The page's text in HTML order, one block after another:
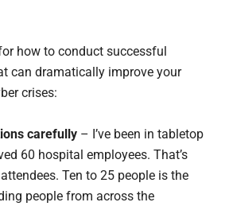
how to conduct successful
can dramatically improve your
crises:
carefully – I’ve been in tabletop
60 hospital employees. That’s
Ten to 25 people is the
people from across the